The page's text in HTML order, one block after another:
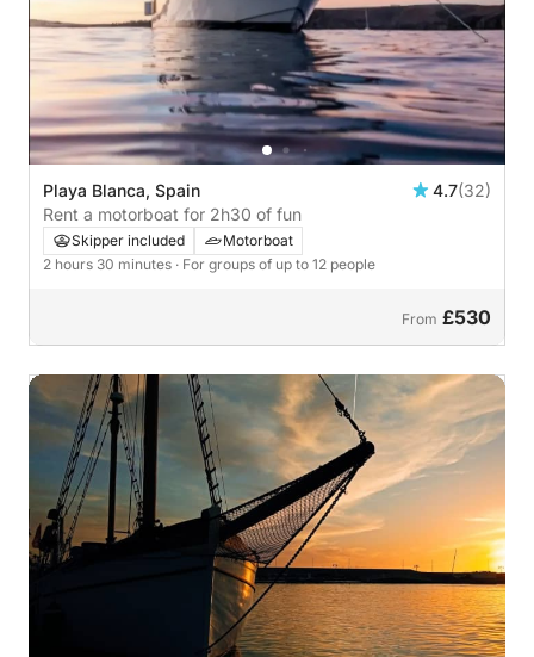
Playa Blanca, Spain 4.7(32)
Rent a motorboat for 2h30 of fun
Skipper included
Motorboat
2 hours 30 minutes · For groups of up to 12 people
From £530